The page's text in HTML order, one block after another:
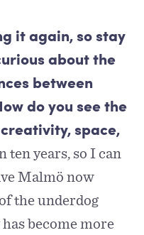
it again, so stay
about the
between
do you see the
space,
ten years, so I can
Malmö now
the underdog
become more